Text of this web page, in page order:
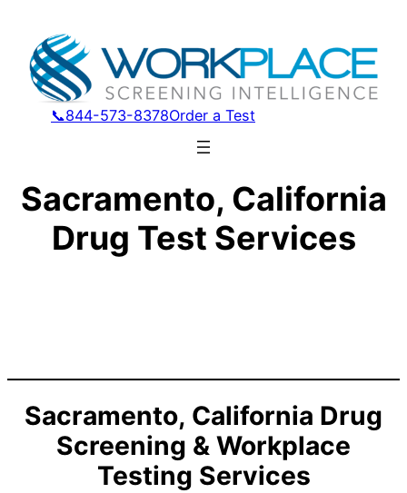
📞844-573-8378Order a Test
Sacramento, California
Drug Test Services
Sacramento, California Drug
Screening & Workplace
Testing Services